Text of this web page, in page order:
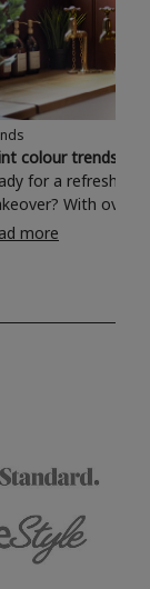
colour trends
for a refreshing
With over
to choose
you're looking for a
more